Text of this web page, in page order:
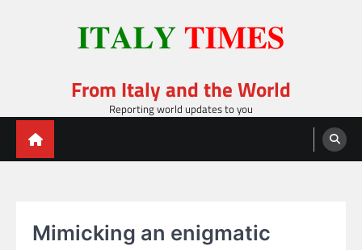
From Italy and the World
Reporting world updates to you
Mimicking an enigmatic